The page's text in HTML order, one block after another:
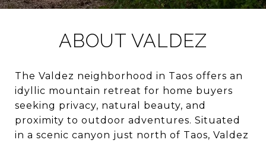
ABOUT VALDEZ
The Valdez neighborhood in Taos offers an
idyllic mountain retreat for home buyers
seeking privacy, natural beauty, and
proximity to outdoor adventures. Situated
in a scenic canyon just north of Taos, Valdez